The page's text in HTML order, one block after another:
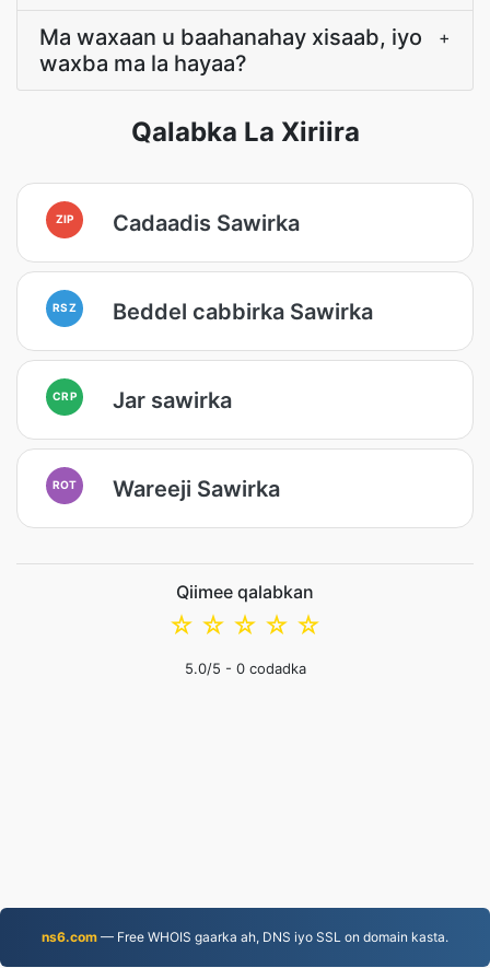
Ma waxaan u baahanahay xisaab, iyo
waxba ma la hayaa?
+
Qalabka La Xiriira
ZIP Cadaadis Sawirka
RSZ Beddel cabbirka Sawirka
CRP Jar sawirka
ROT Wareeji Sawirka
Qiimee qalabkan
☆
☆
☆
☆
☆
5.0/5 - 0codadka
ns6.com — Free WHOIS gaarka ah, DNS iyo SSL on domain kasta.